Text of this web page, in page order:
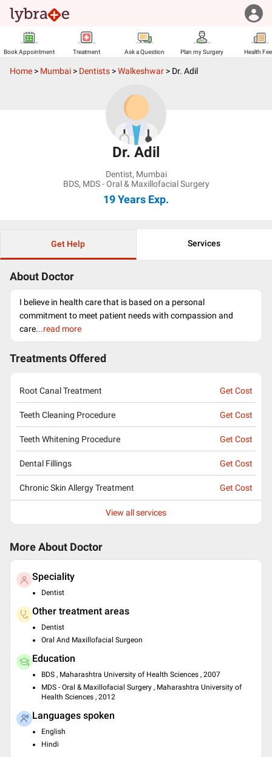
Book Appointment Treatment Ask a Question Plan my Surgery Health
Home > Mumbai > Dentists >Walkeshwar > Dr. Adil
Dr. Adil
Dentist, Mumbai
BDS, MDS - Oral & Maxillofacial Surgery
19 Years Exp.
Get Help Services
About Doctor
I believe in health care that is based on a personal
commitment to meet patient needs with compassion and
care...read more
Treatments Offered
Root Canal Treatment Get Cost
Teeth Cleaning Procedure Get Cost
Teeth Whitening Procedure Get Cost
Dental Fillings Get Cost
Chronic Skin Allergy Treatment Get Cost
View all services
More About Doctor
Speciality
Dentist
Other treatment areas
Dentist
Oral And Maxillofacial Surgeon
Education
BDS , Maharashtra University of Health Sciences , 2007
MDS - Oral & Maxillofacial Surgery , Maharashtra University of
Health Sciences , 2012
Languages spoken
English
Hindi